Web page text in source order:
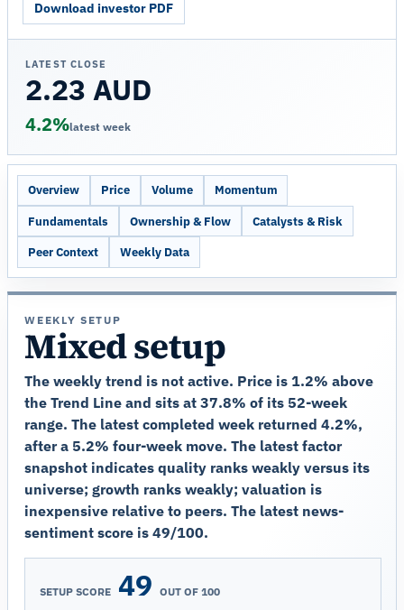
Download investor PDF
LATEST CLOSE
2.23 AUD
4.2%latest week
Overview Price Volume Momentum
Fundamentals Ownership & Flow Catalysts & Risk
Peer Context Weekly Data
WEEKLY SETUP
Mixed setup
The weekly trend is not active. Price is 1.2% above
the Trend Line and sits at 37.8% of its 52-week
range. The latest completed week returned 4.2%,
after a 5.2% four-week move. The latest factor
snapshot indicates quality ranks weakly versus its
universe; growth ranks weakly; valuation is
inexpensive relative to peers. The latest news-
sentiment score is 49/100.
SETUP SCORE 49 OUT OF 100